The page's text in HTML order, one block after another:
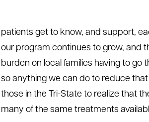
patients get to know, and support,
our program continues to grow, and
burden on local families having to go
so anything we can do to reduce
those in the Tri-State to realize that
many of the same treatments